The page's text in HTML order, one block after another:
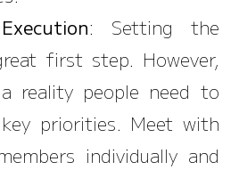
: Setting the
first step. However,
reality people need to
priorities. Meet with
individually and